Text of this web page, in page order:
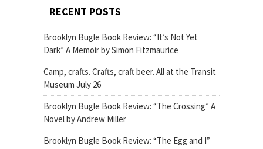
RECENT POSTS
Brooklyn Bugle Book Review: “It’s Not Yet
Dark” A Memoir by Simon Fitzmaurice
Camp, crafts. Crafts, craft beer. All at the Transit
Museum July 26
Brooklyn Bugle Book Review: “The Crossing” A
Novel by Andrew Miller
Brooklyn Bugle Book Review: “The Egg and I”